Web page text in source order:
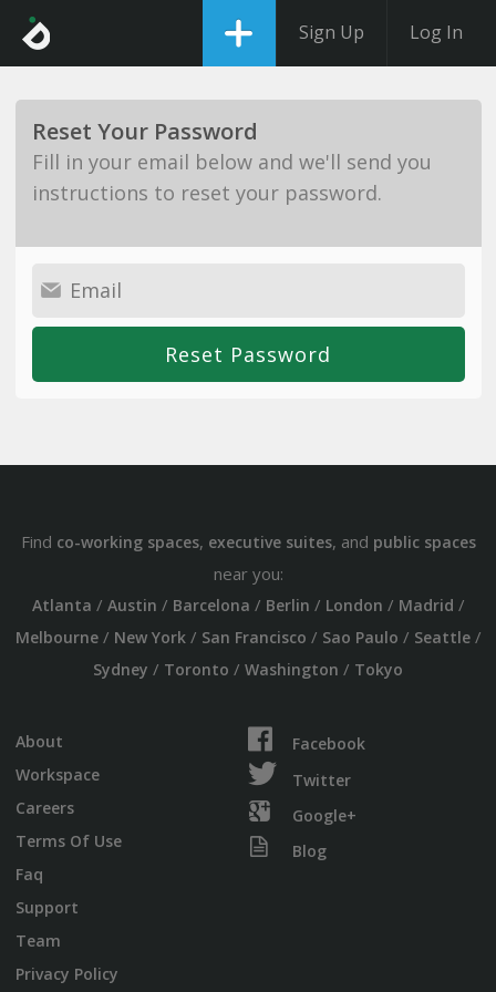
Sign Up Log In
Reset Your Password
Fill in your email below and we'll send you
instructions to reset your password.
Find co-working spaces, executive suites, and public spaces
near you:
Atlanta / Austin / Barcelona / Berlin / London / Madrid /
Melbourne/ New York/ San Francisco / Sao Paulo / Seattle/
Sydney / Toronto / Washington / Tokyo
About
Workspace
Careers
Terms Of Use
Faq
Support
Team
Privacy Policy
Facebook
Twitter
Google+
Blog